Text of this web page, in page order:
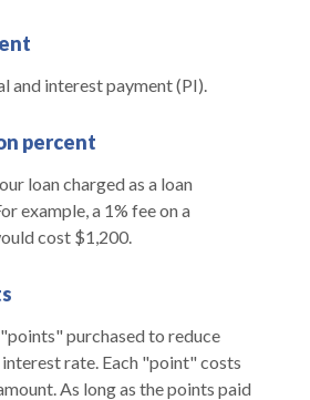
and interest payment (PI).
percent
loan charged as a loan
example, a 1% fee on a
cost $1,200.
purchased to reduce
rate. Each "point" costs
As long as the points paid